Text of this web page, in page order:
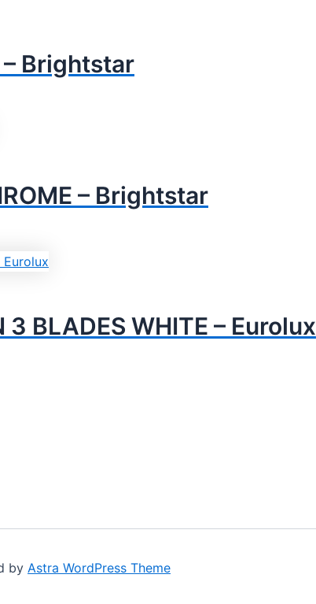
– Brightstar
– Brightstar
3 BLADES WHITE – Eurolux
by Astra WordPress Theme